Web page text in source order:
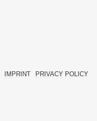
IMPRINT PRIVACY POLICY